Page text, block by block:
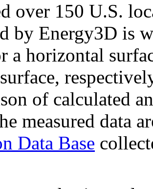
over 150 U.S.
by Energy3D is
a horizontal
of calculated
measured data
Data Base